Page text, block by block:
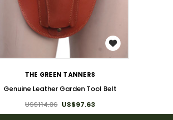
WISH LIST
THE GREEN TANNERS
Genuine Leather Garden Tool Belt
US$114.86 US$97.63